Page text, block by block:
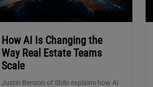
How AI Is Changing the
Way Real Estate Teams
Scale
Justin Benson of Shilo explains how AI